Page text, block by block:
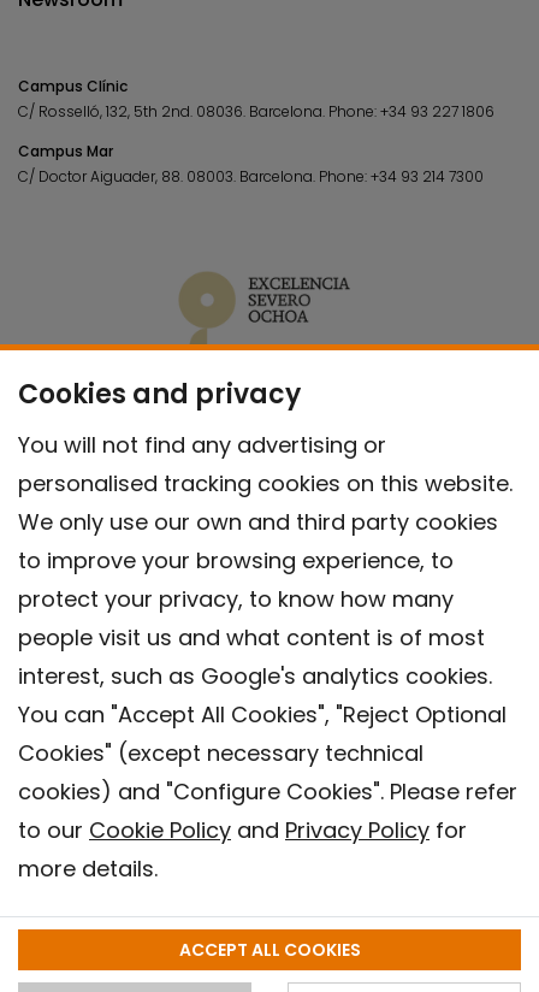
Cookies and privacy
You will not find any advertising or
personalised tracking cookies on this website.
We only use our own and third party cookies
to improve your browsing experience, to
protect your privacy, to know how many
people visit us and what content is of most
interest, such as Google's analytics cookies.
You can "Accept All Cookies", "Reject Optional
Cookies" (except necessary technical
cookies) and "Configure Cookies". Please refer
to our Cookie Policy and Privacy Policy for
more details.
ACCEPT ALL COOKIES
Campus Clínic
C/ Rosselló, 132, 5th 2nd. 08036. Barcelona. Phone:+34 93 227 1806
Campus Mar
C/ Doctor Aiguader, 88. 08003. Barcelona. Phone:+34 93 214 7300
Contact
Privacy policy
Cookies Policy
Barcelona Institute for Global Health (ISGlobal), 2018.